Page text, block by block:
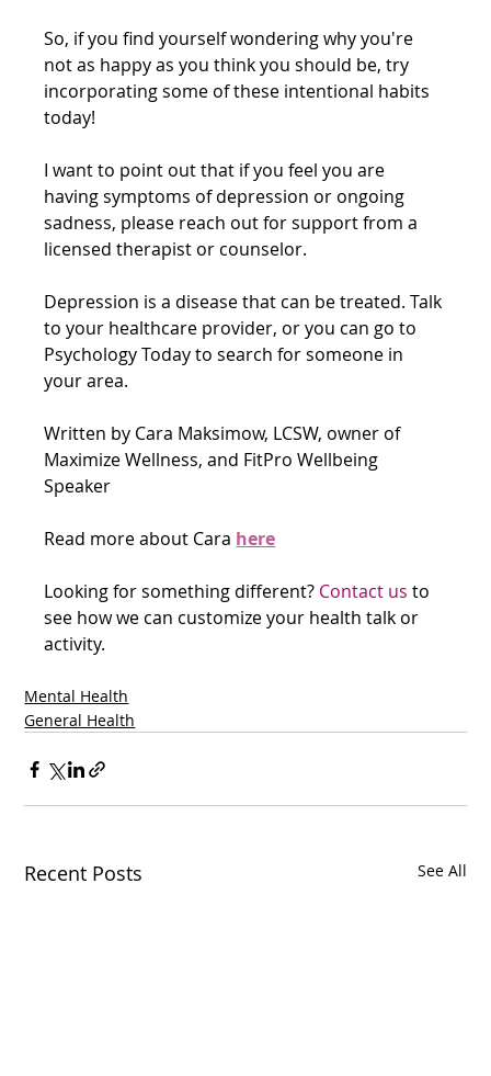
So, if you find yourself wondering why you're
not as happy as you think you should be, try
incorporating some of these intentional habits
today!
I want to point out that if you feel you are
having symptoms of depression or ongoing
sadness, please reach out for support from a
licensed therapist or counselor.
Depression is a disease that can be treated. Talk
to your healthcare provider, or you can go to
Psychology Today to search for someone in
your area.
Written by Cara Maksimow, LCSW, owner of
Maximize Wellness, and FitPro Wellbeing
Speaker
Read more about Cara here
Looking for something different? Contact us to
see how we can customize your health talk or
activity.
Mental Health
General Health
Recent Posts See All